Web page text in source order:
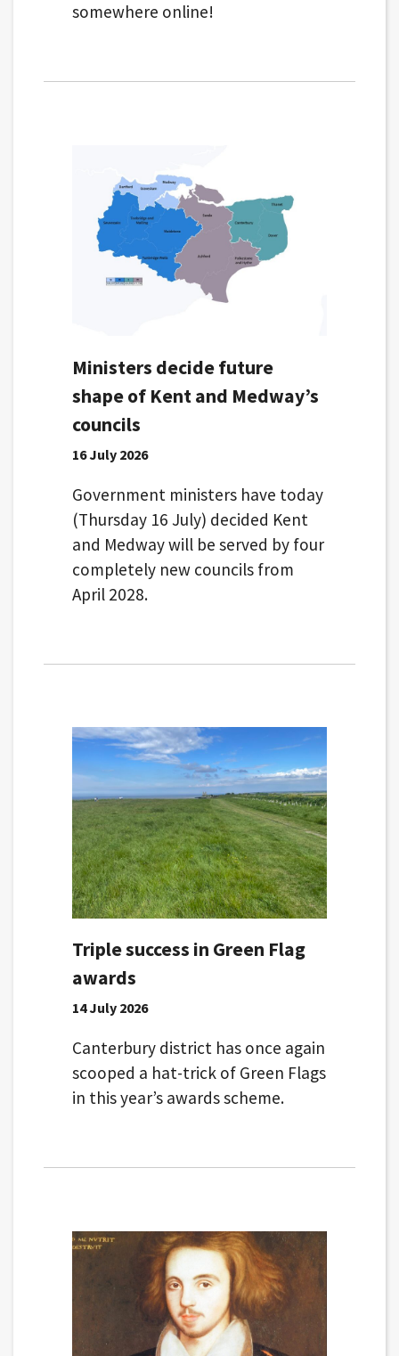
somewhere online!
Ministers decide future
shape of Kent and Medway’s
councils
16 July 2026
Government ministers have today
(Thursday 16 July) decided Kent
and Medway will be served by four
completely new councils from
April 2028.
Triple success in Green Flag
awards
14 July 2026
Canterbury district has once again
scooped a hat-trick of Green Flags
in this year’s awards scheme.